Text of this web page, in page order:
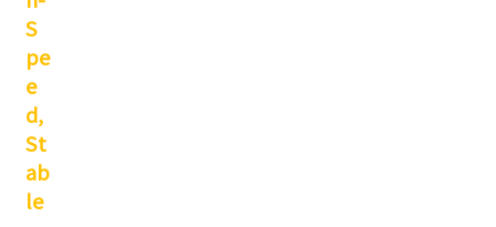
S
pe
e
d,
St
ab
le